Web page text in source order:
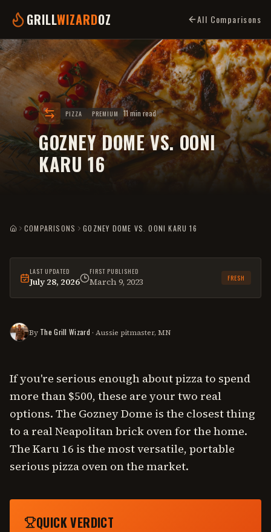
GRILLWIZARDOZ All Comparisons
PIZZA PREMIUM 11 min read
GOZNEY DOME VS. OONI
KARU 16
HOMECOMPARISONS GOZNEY DOME VS. OONI KARU 16
LAST UPDATED
July 28, 2026
FIRST PUBLISHED
March 9, 2023 FRESH
Thiscomparisonwas last reviewed on July 28, 2026
By The Grill Wizard · Aussie pitmaster, MN
If you're serious enough about pizza to spend
more than $500, these are your two real
options. The Gozney Dome is the closest thing
to a real Neapolitan brick oven for the home.
The Karu 16 is the most versatile, portable
serious pizza oven on the market.
QUICK VERDICT